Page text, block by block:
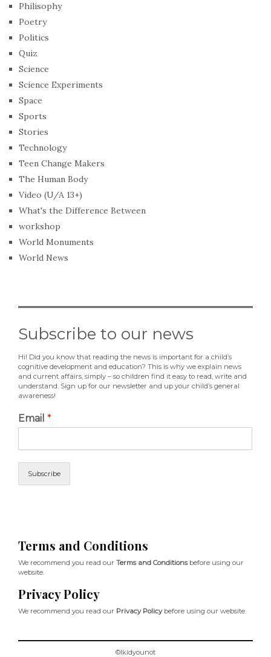
Philisophy
Poetry
Politics
Quiz
Science
Science Experiments
Space
Sports
Stories
Technology
Teen Change Makers
The Human Body
Video (U/A 13+)
What's the Difference Between
workshop
World Monuments
World News
Subscribe to our news
Hi! Did you know that reading the news is important for a child’s
cognitive development and education? This is why we explain news
and current affairs, simply – so children find it easy to read, write and
understand. Sign up for our newsletter and up your child’s general
awareness!
Email *
Subscribe
Terms and Conditions
We recommend you read our Terms and Conditionsbefore using our
website.
Privacy Policy
We recommend you read our Privacy Policybefore using our website.
©Ikidyounot